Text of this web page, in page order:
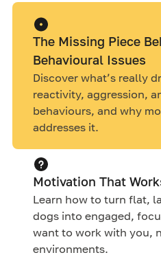
The Missing Piece
Behavioural Issues
Discover what’s really
reactivity, aggression,
behaviours, and why
addresses it.
Motivation That
Learn how to turn flat,
dogs into engaged,
want to work with you,
environments.